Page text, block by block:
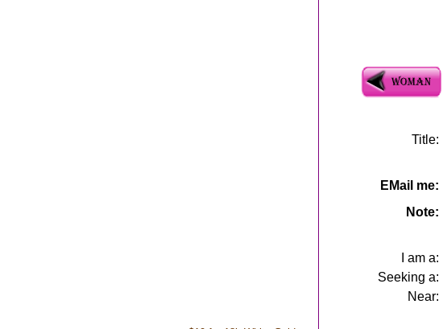
Title:
EMail me:
Note:
I am a:
Seeking a:
Near: